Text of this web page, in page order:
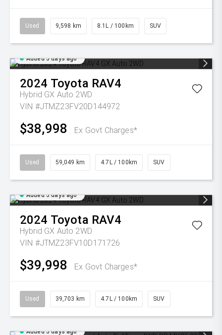
Used 9,598 km 8.1L / 100km SUV
Added 5 days ago
2024 Toyota RAV4
Hybrid GX Auto 2WD
VIN #JTMZ23FV20D144972
$38,998 Ex Govt Charges*
Used 59,049 km 4.7L / 100km SUV
Added 5 days ago
2024 Toyota RAV4
Hybrid GX Auto 2WD
VIN #JTMZ23FV10D171726
$39,998 Ex Govt Charges*
Used 39,703 km 4.7L / 100km SUV
Added 5 days ago